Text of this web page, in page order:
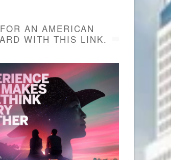
AN AMERICAN
WITH THIS LINK.